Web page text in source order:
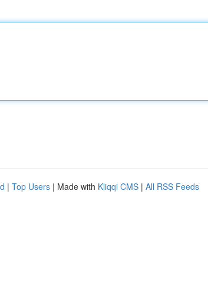
| Top Users | Made with Kliqqi CMS | All RSS Feeds